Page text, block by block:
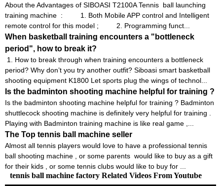
About the Advantages of SIBOASI T2100A Tennis ball launching
training machine : 1. Both Mobile APP control and Intelligent
remote control for this model ; 2. Programming funct...
When basketball training encounters a "bottleneck
period", how to break it?
1. How to break through when training encounters a bottleneck
period? Why don’t you try another outfit? Siboasi smart basketball
shooting equipment K1800 Let sports plug the wings of technol...
Is the badminton shooting machine helpful for training ?
Is the badminton shooting machine helpful for training ? Badminton
shuttlecock shooting machine is definitely very helpful for training .
Playing with Badminton training machine is like real game ,...
The Top tennis ball machine seller
Almost all tennis players would love to have a professional tennis
ball shooting machine , or some parents would like to buy as a gift
for their kids , or some tennis clubs would like to buy for ...
tennis ball machine factory Related Videos From Youtube